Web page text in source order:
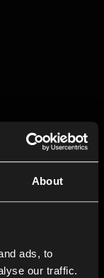
About
ads, to
our traffic.